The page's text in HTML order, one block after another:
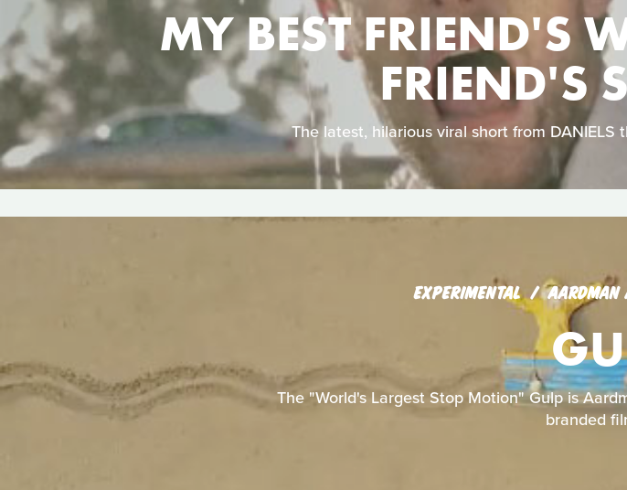
MY BEST FRIEND'S
FRIEND'S
The latest, hilarious viral short from
EXPERIMENTAL
The "World's Largest Stop Motion" Gulp is
branded